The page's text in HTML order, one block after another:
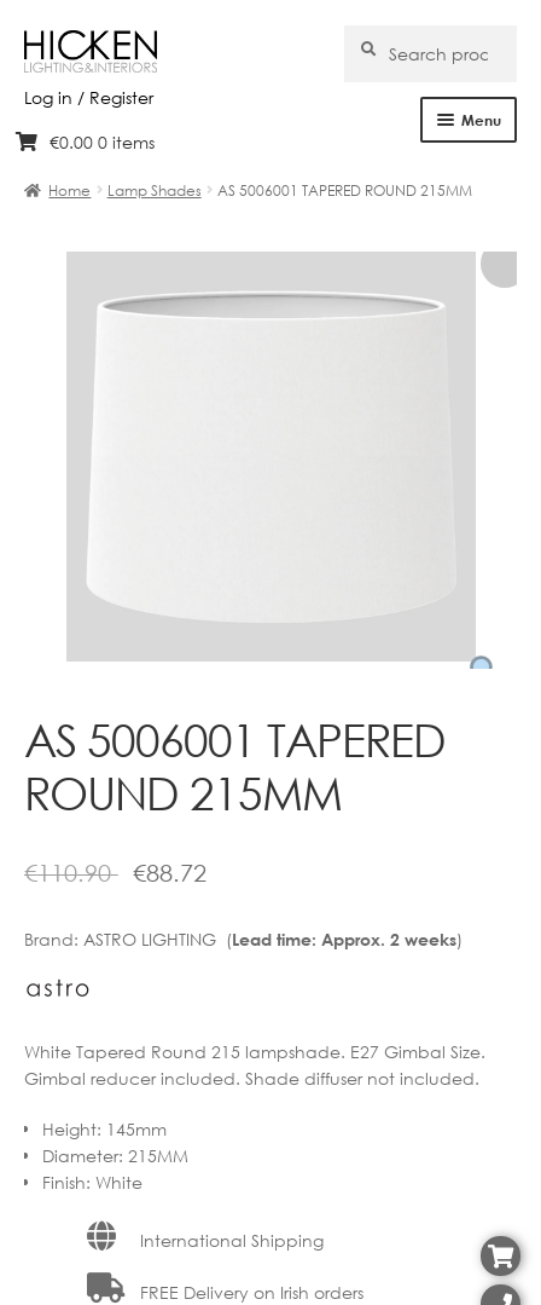
Log in / Register
Skip
navigation
Skip
content
for:
Search
Menu
€0.00 0 items
Home Lamp Shades AS 5006001 TAPERED ROUND 215MM
AS 5006001 TAPERED
ROUND 215MM
€110.90 €88.72
Brand: ASTRO LIGHTING (Lead time: Approx. 2 weeks)
White Tapered Round 215 lampshade. E27 Gimbal Size.
Gimbal reducer included. Shade diffuser not included.
Height: 145mm
Diameter: 215MM
Finish: White
International Shipping
FREE Delivery on Irish orders